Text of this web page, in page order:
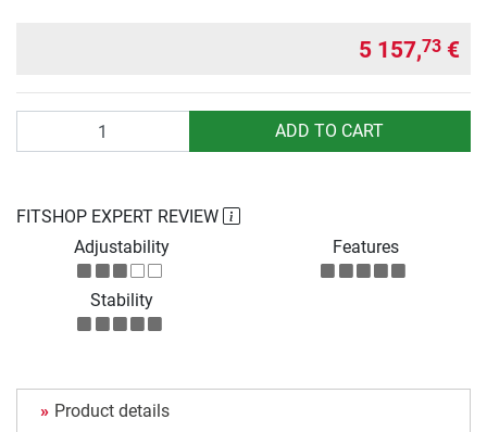
5 157,73 €
ADD TO CART
FITSHOP EXPERT REVIEW
Adjustability
Features
Stability
Product details